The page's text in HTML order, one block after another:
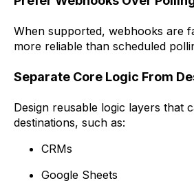
When supported, webhooks are
more reliable than scheduled
Separate Core Logic From
Design reusable logic layers that
destinations, such as:
CRMs
Google Sheets